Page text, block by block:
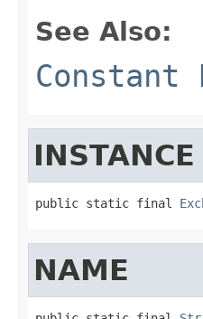
See Also:
Constant
INSTANCE
public static final
NAME